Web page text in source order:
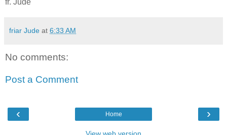
fr. Jude
friar Jude at 6:33 AM
No comments:
Post a Comment
‹ ›
Home